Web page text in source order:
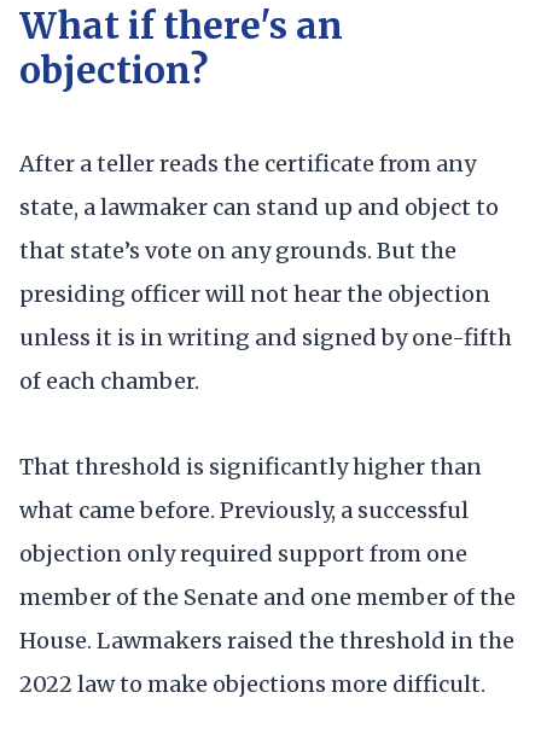
What if there's an
objection?
After a teller reads the certificate from any
state, a lawmaker can stand up and object to
that state’s vote on any grounds. But the
presiding officer will not hear the objection
unless it is in writing and signed by one-fifth
of each chamber.
That threshold is significantly higher than
what came before. Previously, a successful
objection only required support from one
member of the Senate and one member of the
House. Lawmakers raised the threshold in the
2022 law to make objections more difficult.